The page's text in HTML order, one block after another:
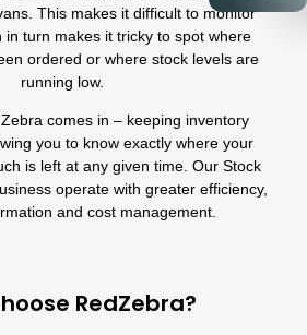
This makes it difficult to monitor
in turn makes it tricky to spot where
ordered or where stock levels are
running low.
comes in – keeping inventory
you to know exactly where your
is left at any given time. Our Stock
operate with greater efficiency,
and cost management.
RedZebra?